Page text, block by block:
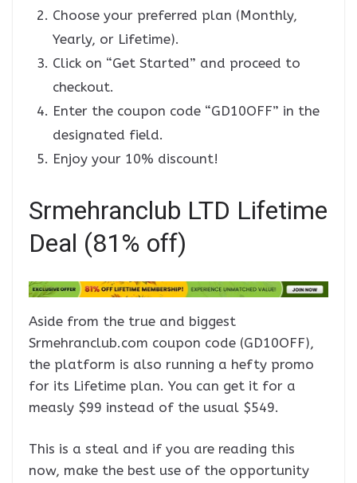
Choose your preferred plan (Monthly,
Yearly, or Lifetime).
Click on “Get Started” and proceed to
checkout.
Enter the coupon code “GD10OFF” in the
designated field.
Enjoy your 10% discount!
Srmehranclub LTD Lifetime
Deal (81% off)
Aside from the true and biggest
Srmehranclub.com coupon code (GD10OFF),
the platform is also running a hefty promo
for its Lifetime plan. You can get it for a
measly $99 instead of the usual $549.
This is a steal and if you are reading this
now, make the best use of the opportunity